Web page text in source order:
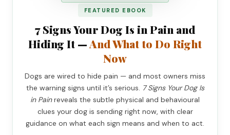
FEATURED EBOOK
7 Signs Your Dog Is in Pain and
Hiding It —And What to Do Right
Now
Dogs are wired to hide pain — and most owners miss
the warning signs until it’s serious. 7 Signs Your Dog Is
in Painreveals the subtle physical and behavioural
clues your dog is sending right now, with clear
guidance on what each sign means and when to act.